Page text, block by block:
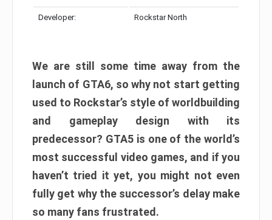
Developer: Rockstar North
We are still some time away from the
launch of GTA6, so why not start getting
used to Rockstar’s style of worldbuilding
and gameplay design with its
predecessor? GTA5 is one of the world’s
most successful video games, and if you
haven’t tried it yet, you might not even
fully get why the successor’s delay make
so many fans frustrated.